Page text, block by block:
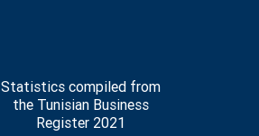
Statistics compiled from
the Tunisian Business
Register 2021